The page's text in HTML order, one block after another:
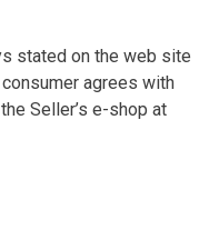
stated on the web site
agrees with
Seller’s e-shop at